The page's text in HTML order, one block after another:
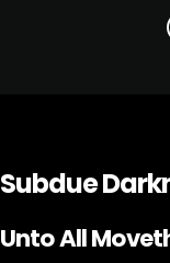
Subdue
Unto All